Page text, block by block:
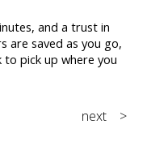
and a trust in
are saved as you go,
pick up where you
next >